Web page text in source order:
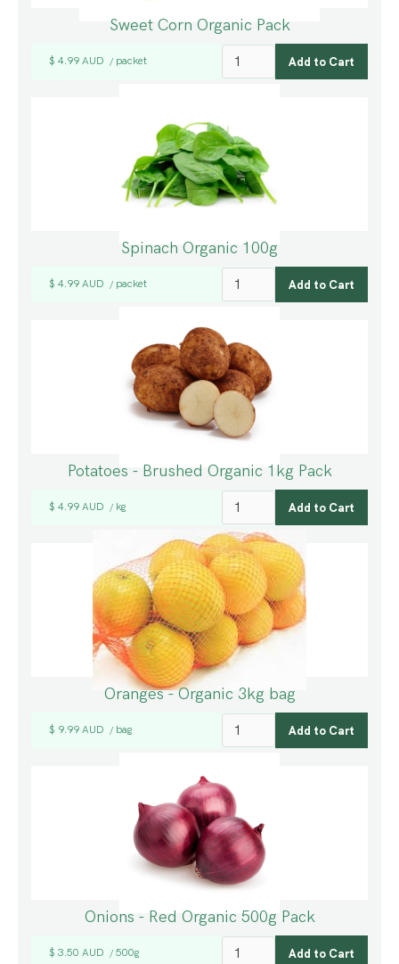
Sweet Corn Organic Pack
$ 4.99 AUD / packet
Spinach Organic 100g
$ 4.99 AUD / packet
Potatoes - Brushed Organic 1kg Pack
$ 4.99 AUD / kg
Oranges - Organic 3kg bag
$ 9.99 AUD / bag
Onions - Red Organic 500g Pack
$ 3.50 AUD / 500g